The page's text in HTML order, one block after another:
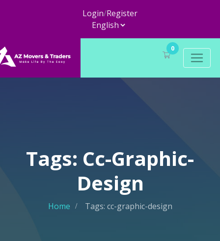
Login/Register
0
Tags: Cc-Graphic-
Design
Home Tags: cc-graphic-design